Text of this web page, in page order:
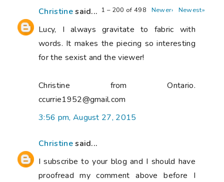
1 – 200 of 498 Newer› Newest»
Christinesaid...
Lucy, I always gravitate to fabric with
words. It makes the piecing so interesting
for the sexist and the viewer!
Christine from Ontario.
ccurrie1952@gmail.com
3:56 pm, August 27, 2015
Christinesaid...
I subscribe to your blog and I should have
proofread my comment above before I